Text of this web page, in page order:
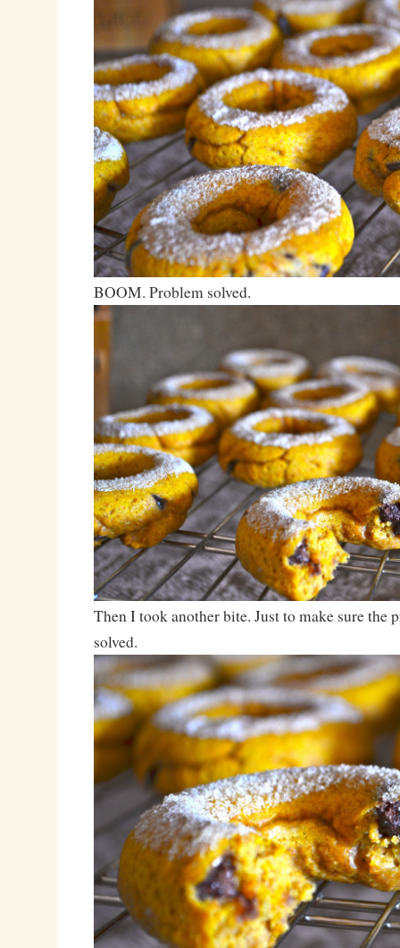
BOOM. Problem solved.
Then I took another bite. Just to make sure the
solved.